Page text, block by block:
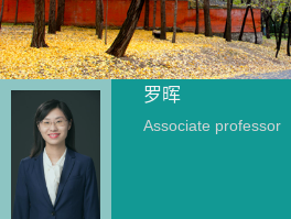
罗晖
Associate professor